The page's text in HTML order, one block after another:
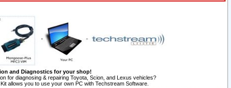
and Diagnostics for your shop!
for diagnosing & repairing Toyota, Scion, and Lexus vehicles?
allows you to use your own PC with Techstream Software.